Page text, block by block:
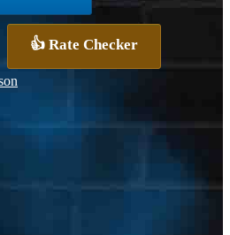
👍 Rate Checker